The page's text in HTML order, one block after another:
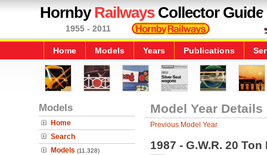
HornbyRailwaysCollector Guide
1955 - 2011
Home Models Years Publications
Models
Home
Search
Models (11,328)
Model Year Details
Previous Model Year
1987 - G.W.R. 20